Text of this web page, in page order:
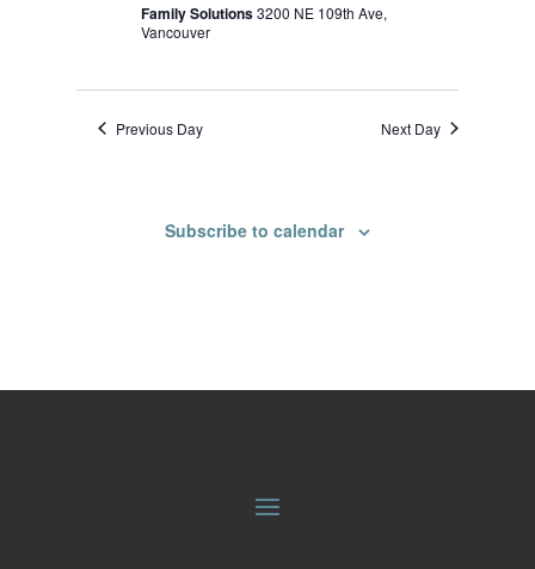
Family Solutions3200 NE 109th Ave,
Vancouver
Previous Day Next Day
Subscribe to calendar